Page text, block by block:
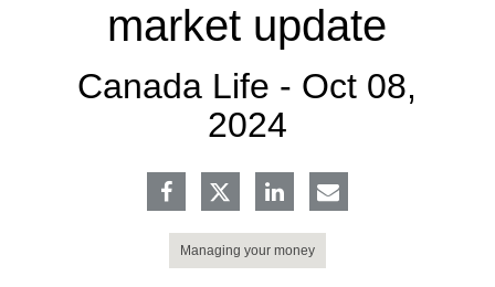
market update
Canada Life - Oct 08,
2024
Managing your money